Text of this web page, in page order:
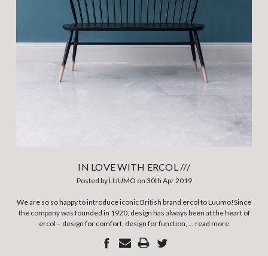
IN LOVE WITH ERCOL ///
Posted by LUUMO on 30th Apr 2019
We are so so happy to introduce iconic British brand ercol to Luumo!Since
the company was founded in 1920, design has always been at the heart of
ercol – design for comfort, design for function, … read more